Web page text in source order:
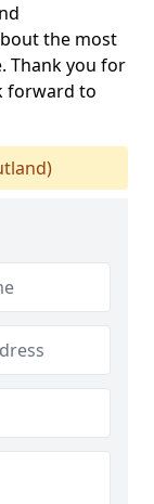
the most
Thank you for
forward to